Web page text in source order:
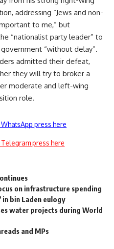
addressing “Jews and non-
to me,” but
“nationalist party leader” to
“without delay”.
admitted their defeat,
they will try to broker a
moderate and left-wing
role.
press here
press here
on infrastructure spending
in bin Laden eulogy
water projects during World
and MPs